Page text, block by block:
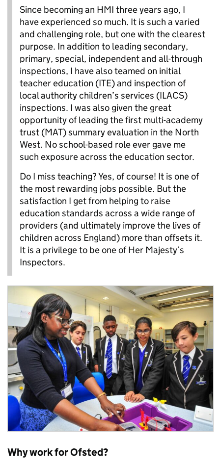
Since becoming an HMI three years ago, I
have experienced so much. It is such a varied
and challenging role, but one with the clearest
purpose. In addition to leading secondary,
primary, special, independent and all-through
inspections, I have also teamed on initial
teacher education (ITE) and inspection of
local authority children’s services (ILACS)
inspections. I was also given the great
opportunity of leading the first multi-academy
trust (MAT) summary evaluation in the North
West. No school-based role ever gave me
such exposure across the education sector.
Do I miss teaching? Yes, of course! It is one of
the most rewarding jobs possible. But the
satisfaction I get from helping to raise
education standards across a wide range of
providers (and ultimately improve the lives of
children across England) more than offsets it.
It is a privilege to be one of Her Majesty’s
Inspectors.
Why work for Ofsted?